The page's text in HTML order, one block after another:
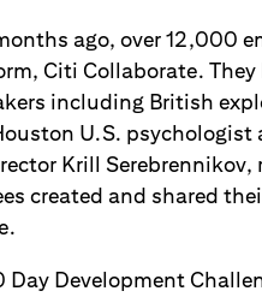
ago, over 12,000
Citi Collaborate. They
including British
U.S. psychologist
Krill Serebrennikov,
created and shared
Development